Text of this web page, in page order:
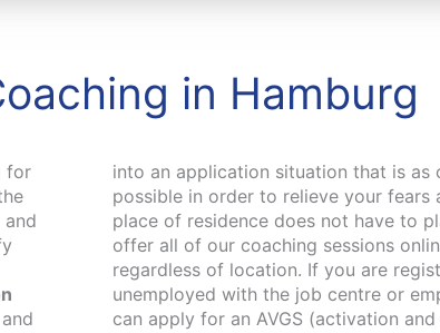
in Hamburg
for
into an application situation that is as
possible in order to relieve your fears
place of residence does not have to
offer all of our coaching sessions
regardless of location. If you are
unemployed with the job centre or